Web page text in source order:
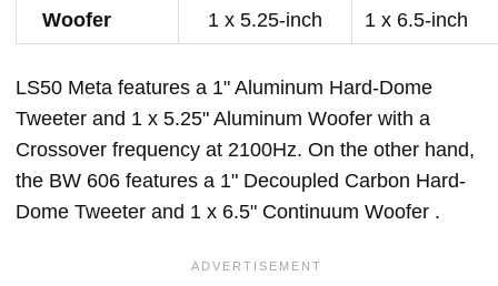
Woofer 1 x 5.25-inch 1 x 6.5-inch
LS50 Meta features a 1" Aluminum Hard-Dome
Tweeter and 1 x 5.25" Aluminum Woofer with a
Crossover frequency at 2100Hz. On the other hand,
the BW 606 features a 1" Decoupled Carbon Hard-
Dome Tweeter and 1 x 6.5" Continuum Woofer .